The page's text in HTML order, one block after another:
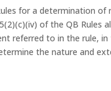
for a determination of
of the QB Rules
referred to in the rule, in
the nature and